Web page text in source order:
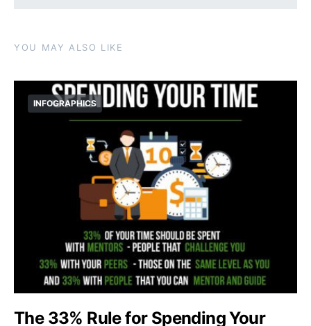
YOU MAY ALSO LIKE
INFOGRAPHICS
The 33% Rule for Spending Your